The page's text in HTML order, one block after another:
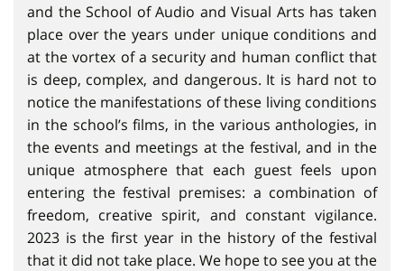
and the School of Audio and Visual Arts has taken
place over the years under unique conditions and
at the vortex of a security and human conflict that
is deep, complex, and dangerous. It is hard not to
notice the manifestations of these living conditions
in the school’s films, in the various anthologies, in
the events and meetings at the festival, and in the
unique atmosphere that each guest feels upon
entering the festival premises: a combination of
freedom, creative spirit, and constant vigilance.
2023 is the first year in the history of the festival
that it did not take place. We hope to see you at the